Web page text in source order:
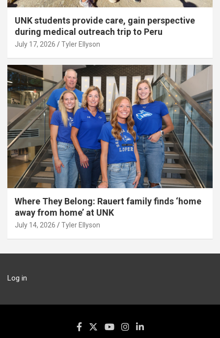
UNK students provide care, gain perspective
during medical outreach trip to Peru
July 17, 2026 Tyler Ellyson
Where They Belong: Rauert family finds ‘home
away from home’ at UNK
July 14, 2026 Tyler Ellyson
Log in